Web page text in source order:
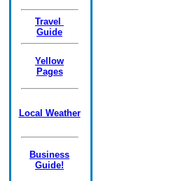
Travel
Guide
Yellow
Pages
Local Weather
Business
Guide!